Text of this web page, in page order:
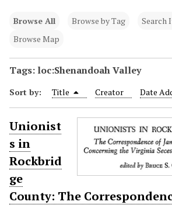
Browse All Browse by Tag
Search
Browse Map
Tags: loc:Shenandoah Valley
Sort by: Title Creator Date
Unionist
s in
Rockbrid
ge
County: The